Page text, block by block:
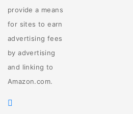
provide a means
for sites to earn
advertising fees
by advertising
and linking to
Amazon.com.